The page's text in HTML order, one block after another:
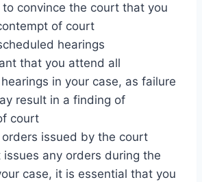
to convince the court that you
of court
hearings
that you attend all
in your case, as failure
result in a finding of
court
orders issued by the court
any orders during the
case, it is essential that you